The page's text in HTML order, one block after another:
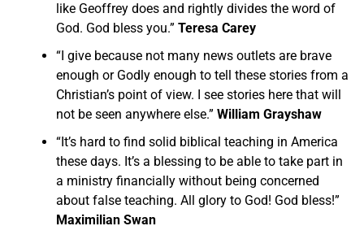
like Geoffrey does and rightly divides the word of
God. God bless you.” Teresa Carey
“I give because not many news outlets are brave
enough or Godly enough to tell these stories from a
Christian’s point of view. I see stories here that will
not be seen anywhere else.” William Grayshaw
“It’s hard to find solid biblical teaching in America
these days. It’s a blessing to be able to take part in
a ministry financially without being concerned
about false teaching. All glory to God! God bless!”
Maximilian Swan